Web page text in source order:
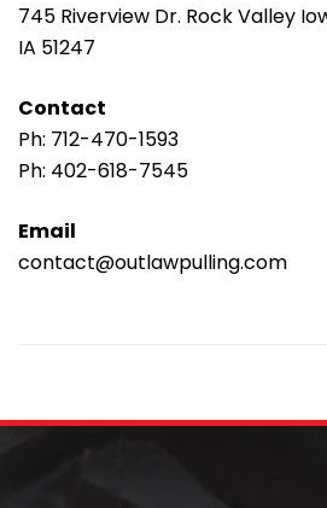
745 Riverview Dr. Rock Valley
IA 51247
Contact
Ph: 712-470-1593
Ph: 402-618-7545
Email
contact@outlawpulling.com